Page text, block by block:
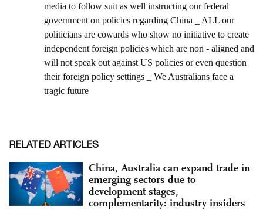
RELATED ARTICLES
China, Australia can expand trade in
emerging sectors due to
development stages,
complementarity: industry insiders